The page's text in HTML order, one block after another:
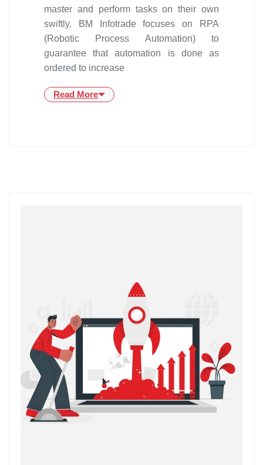
master and perform tasks on their own
swiftly. BM Infotrade focuses on RPA
(Robotic Process Automation) to
guarantee that automation is done as
ordered to increase
Read More